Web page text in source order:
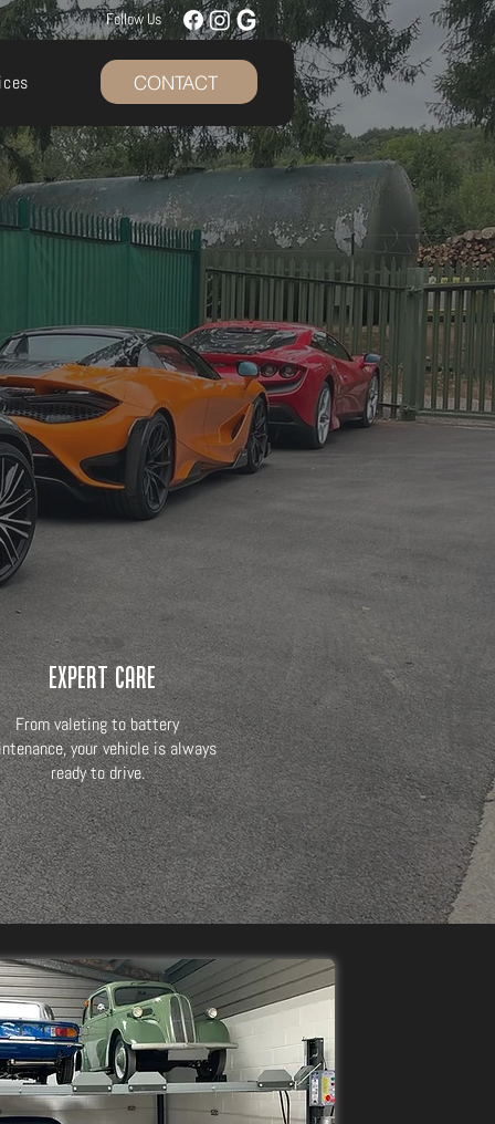
Follow Us
CONTACT
Expert Care
From valeting to battery
your vehicle is always
ready to drive.